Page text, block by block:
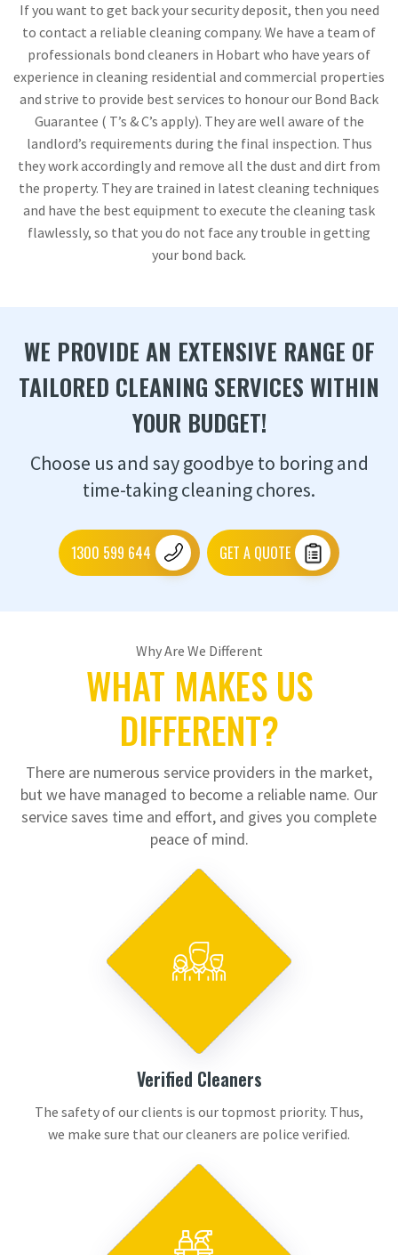
If you want to get back your security deposit, then you need
to contact a reliable cleaning company. We have a team of
professionals bond cleaners in Hobart who have years of
experience in cleaning residential and commercial properties
and strive to provide best services to honour our Bond Back
Guarantee ( T’s & C’s apply). They are well aware of the
landlord’s requirements during the final inspection. Thus
they work accordingly and remove all the dust and dirt from
the property. They are trained in latest cleaning techniques
and have the best equipment to execute the cleaning task
flawlessly, so that you do not face any trouble in getting
your bond back.
WE PROVIDE AN EXTENSIVE RANGE OF
TAILORED CLEANING SERVICES WITHIN
YOUR BUDGET!
Choose us and say goodbye to boring and
time-taking cleaning chores.
1300 599 644 GET A QUOTE
Why Are We Different
WHAT MAKES US
DIFFERENT?
There are numerous service providers in the market,
but we have managed to become a reliable name. Our
service saves time and effort, and gives you complete
peace of mind.
Verified Cleaners
The safety of our clients is our topmost priority. Thus,
we make sure that our cleaners are police verified.